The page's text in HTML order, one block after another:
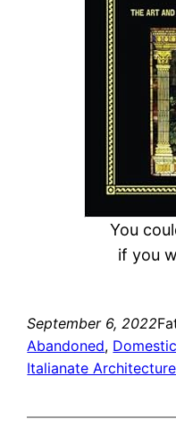
You
if you
September 6, 2022
Abandoned,
Italianate Architecture